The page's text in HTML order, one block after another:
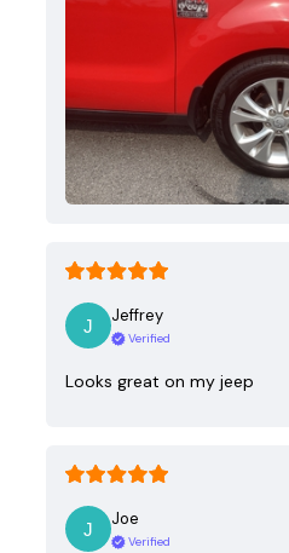
Jeffrey
Verified
Looks great on my jeep
Joe
Verified